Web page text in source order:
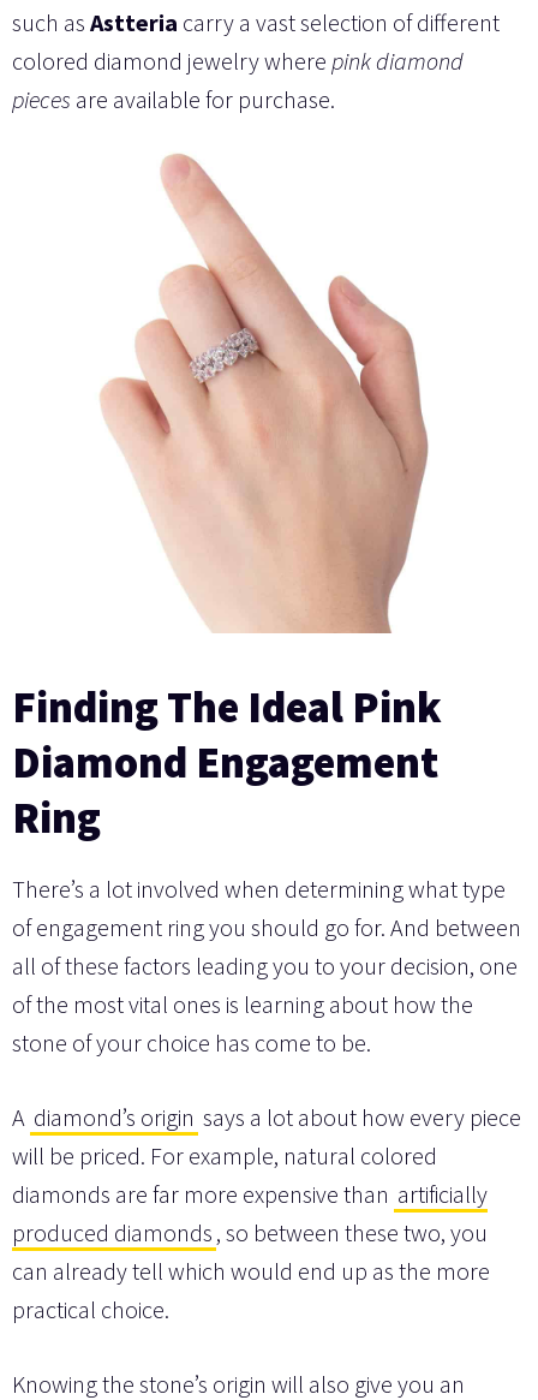
such as Astteria carry a vast selection of different
colored diamond jewelry where pink diamond
pieces are available for purchase.
Finding The Ideal Pink
Diamond Engagement
Ring
There’s a lot involved when determining what type
of engagement ring you should go for. And between
all of these factors leading you to your decision, one
of the most vital ones is learning about how the
stone of your choice has come to be.
A diamond’s origin says a lot about how every piece
will be priced. For example, natural colored
diamonds are far more expensive than artificially
produced diamonds , so between these two, you
can already tell which would end up as the more
practical choice.
Knowing the stone’s origin will also give you an